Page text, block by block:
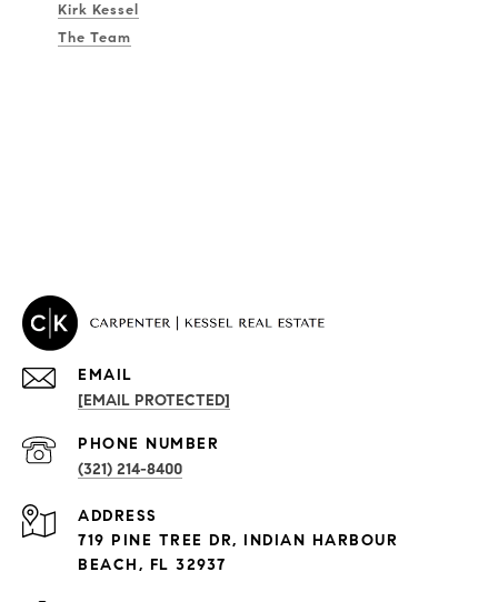
Kirk Kessel
The Team
PROPERTIES
Exclusive Developments
EMAIL
[EMAIL PROTECTED]
PHONE NUMBER
(321) 214-8400
ADDRESS
719 PINE TREE DR, INDIAN HARBOUR
BEACH, FL 32937